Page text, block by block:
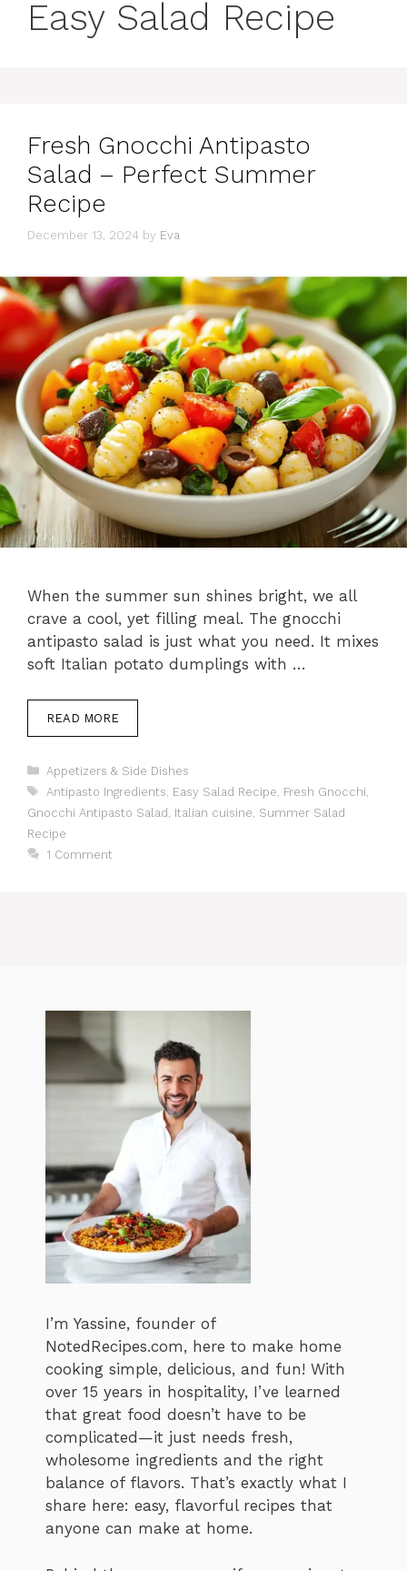
Easy Salad Recipe
Fresh Gnocchi Antipasto
Salad – Perfect Summer
Recipe
December 13, 2024 by Eva
When the summer sun shines bright, we all
crave a cool, yet filling meal. The gnocchi
antipasto salad is just what you need. It mixes
soft Italian potato dumplings with …
READ MORE
Categories
Appetizers & Side Dishes
Tags
Antipasto Ingredients Easy Salad Recipe Fresh Gnocchi
Gnocchi Antipasto Salad Italian cuisine Summer Salad
Recipe
1 Comment
I’m Yassine, founder of
NotedRecipes.com, here to make home
cooking simple, delicious, and fun! With
over 15 years in hospitality, I’ve learned
that great food doesn’t have to be
complicated—it just needs fresh,
wholesome ingredients and the right
balance of flavors. That’s exactly what I
share here: easy, flavorful recipes that
anyone can make at home.